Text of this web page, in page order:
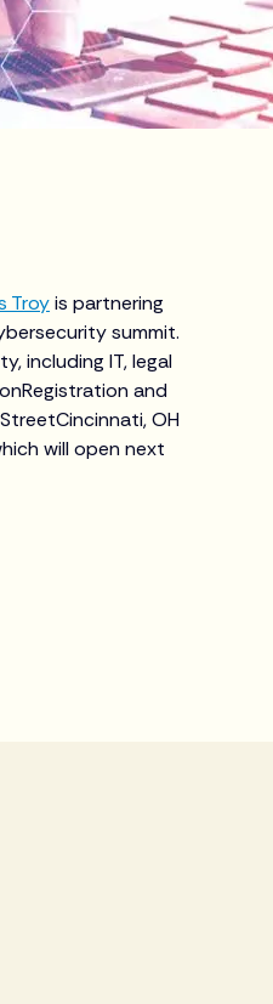
Troyis partnering
summit.
including IT, legal
and
OH
will open next